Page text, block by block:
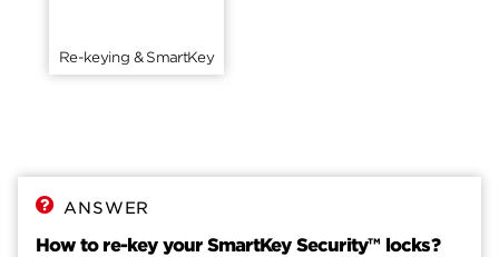
Re-keying & SmartKey
ANSWER
How to re-key your SmartKey Security™ locks?